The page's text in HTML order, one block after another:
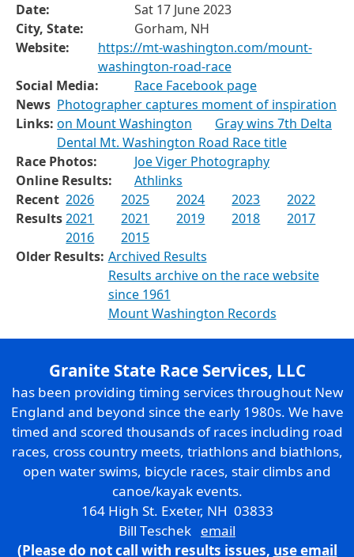
Date:
Sat 17 June 2023
City, State:
Gorham, NH
Website:
https://mt-washington.com/mount-
washington-road-race
Social Media:
Race Facebook page
News
Links:
Photographer captures moment of inspiration
on Mount Washington
Gray wins 7th Delta
Dental Mt. Washington Road Race title
Race Photos:
Joe Viger Photography
Online Results:
Athlinks
Recent
Results
2026 2025 2024 2023
2022
2021
2021 2019 2018
2017
2016
2015
Older Results: Archived Results
Results archive on the race website
since 1961
Mount Washington Records
Granite State Race Services, LLC
has been providing timing services throughout New
England and beyond since the early 1980s. We have
timed and scored thousands of races including road
races, cross country meets, triathlons and biathlons,
open water swims, bicycle races, stair climbs and
canoe/kayak events.
164 High St. Exeter, NH 03833
Bill Teschek email
(Please do not call with results issues, use email